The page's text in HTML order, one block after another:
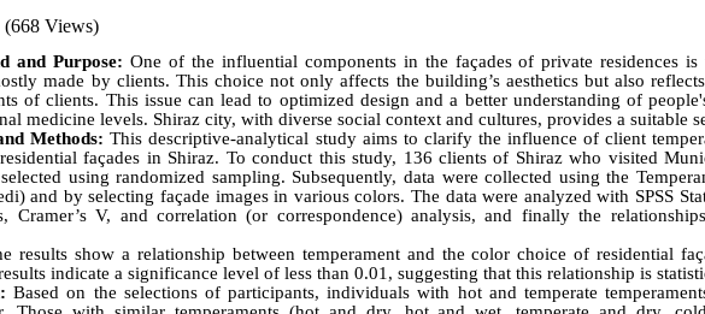
(668 Views)
and Purpose: One of the influential components in the façades of private residences
made by clients. This choice not only affects the building’s aesthetics but also
of clients. This issue can lead to optimized design and a better understanding of
medicine levels. Shiraz city, with diverse social context and cultures, provides a suitable
Methods: This descriptive-analytical study aims to clarify the influence of client
façades in Shiraz. To conduct this study, 136 clients of Shiraz who visited
using randomized sampling. Subsequently, data were collected using the
and by selecting façade images in various colors. The data were analyzed with SPSS
Cramer’s V, and correlation (or correspondence) analysis, and finally the
results show a relationship between temperament and the color choice of residential
indicate a significance level of less than 0.01, suggesting that this relationship is
Based on the selections of participants, individuals with hot and temperate